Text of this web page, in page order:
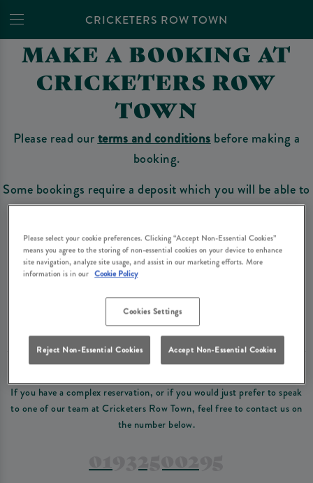
CRICKETERS ROW TOWN
MAKE A BOOKING AT
CRICKETERS ROW
TOWN
Please read ourterms and conditions before making a
booking.
Some bookings require a deposit which you will be able to
use as a tab to spend at the bar on the day of your visit.
Make a Booking
terms and conditionsbefore making a booking
require a deposit, this deposit value will be taken off your final bill on the day.
If you have a complex reservation, or if you would just prefer to speak
to one of our team at Cricketers Row Town, feel free to contact us on
the number below.
Please select your cookie preferences. Clicking “Accept Non-Essential Cookies”
means you agree to the storing of non-essential cookies on your device to enhance
site navigation, analyze site usage, and assist in our marketing efforts. More
information is in our Cookie Policy
Cookies Settings
Reject Non-Essential Cookies Accept Non-Essential Cookies